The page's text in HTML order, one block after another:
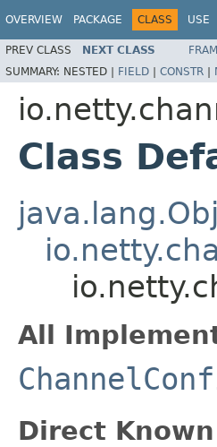
OVERVIEW PACKAGE CLASS USE
PREV CLASS NEXT CLASS
SUMMARY: NESTED | FIELD | CONSTR |
Class
All
Direct